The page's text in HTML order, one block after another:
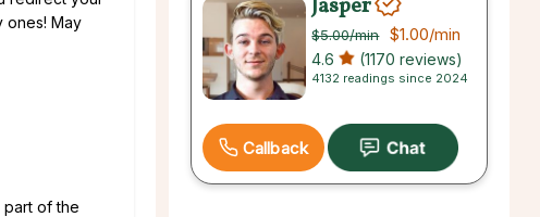
ones! May
part of the
Jasper
$5.00/min $1.00/min
4.6 (1170 reviews)
4132 readings since 2024
Callback